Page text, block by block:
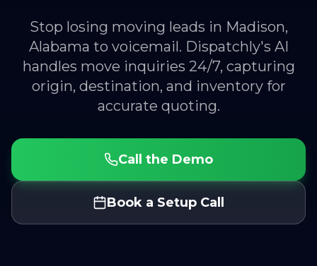
Stop losing moving leads in Madison,
Alabama to voicemail. Dispatchly's AI
handles move inquiries 24/7, capturing
origin, destination, and inventory for
accurate quoting.
Call the Demo
Book a Setup Call